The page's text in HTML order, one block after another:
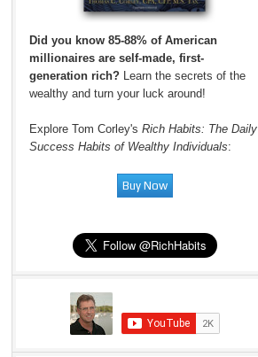
Did you know 85-88% of American
millionaires are self-made, first-
generation rich? Learn the secrets of the
wealthy and turn your luck around!
Explore Tom Corley's Rich Habits: The Daily
Success Habits of Wealthy Individuals: